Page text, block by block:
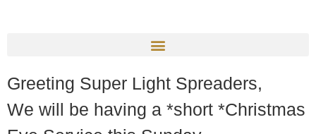
Greeting Super Light Spreaders,
We will be having a *short *Christmas